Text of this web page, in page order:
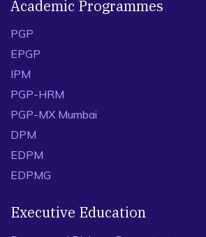
Academic Programmes
PGP
EPGP
IPM
PGP-HRM
PGP-MX Mumbai
DPM
EDPM
EDPMG
Executive Education